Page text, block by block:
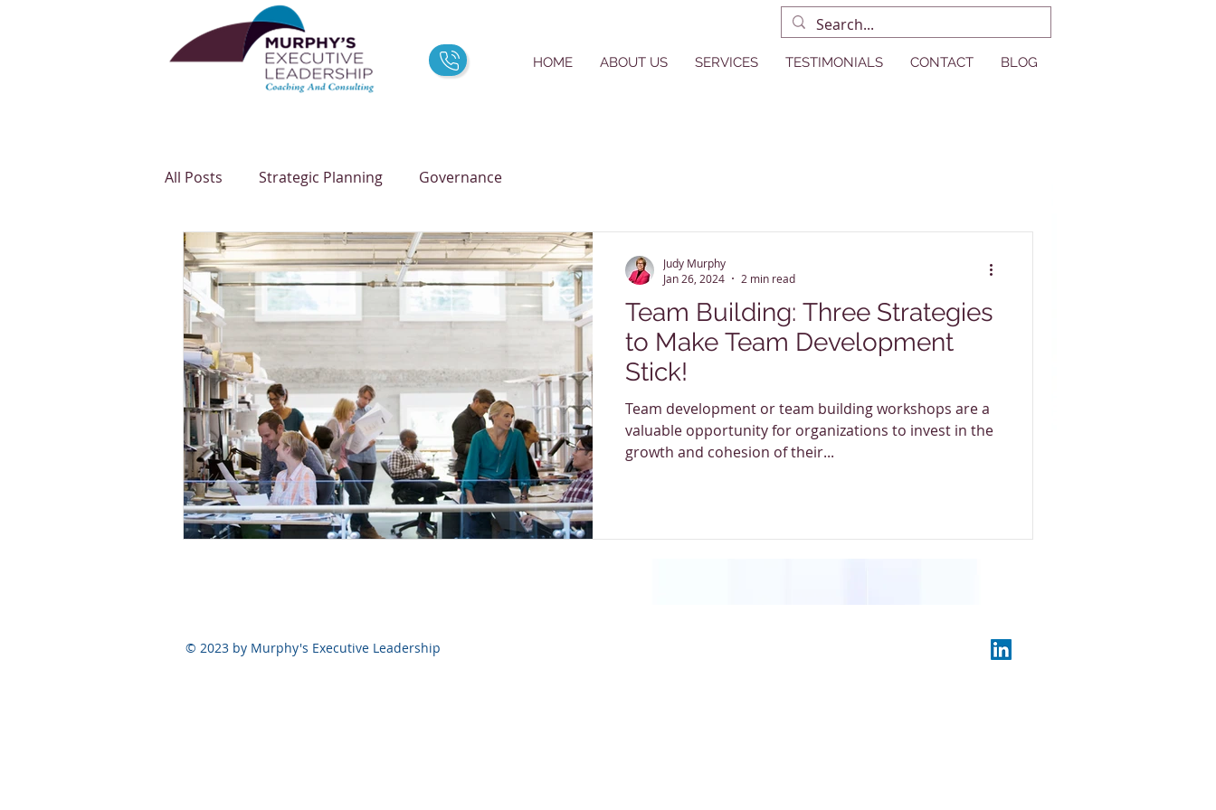
HOME ABOUT US SERVICES TESTIMONIALS CONTACT BLOG
All Posts Strategic Planning Governance
Team Building: Three Strategies
to Make Team Development
Stick!
Team development or team building workshops are a
valuable opportunity for organizations to invest in the
growth and cohesion of their...
Judy Murphy
Jan 26, 2024
2 min read
© 2023 by Murphy's Executive Leadership